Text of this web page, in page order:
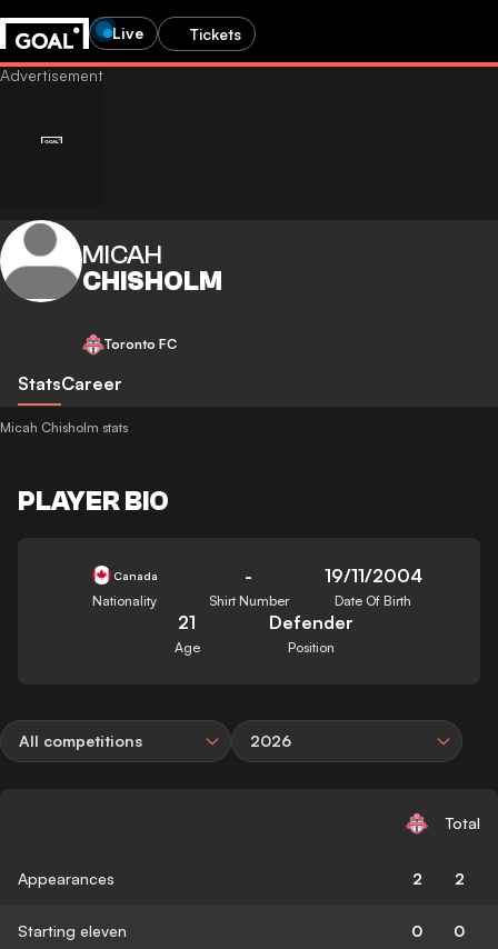
Live Tickets
MICAH
CHISHOLM
Toronto FC
StatsCareer
Micah Chisholm stats
PLAYER BIO
Canada
Nationality
-
Shirt Number
19/11/2004
Date Of Birth
21
Age
Defender
Position
All competitions 2026
Total
Appearances 2 2
Starting eleven 0 0